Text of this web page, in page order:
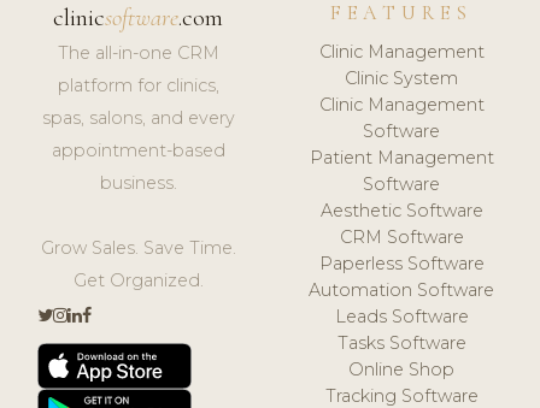
clinicsoftware.com
The all-in-one CRM
platform for clinics,
spas, salons, and every
appointment-based
business.
Grow Sales. Save Time.
Get Organized.
FEATURES
Clinic Management
Clinic System
Clinic Management
Software
Patient Management
Software
Aesthetic Software
CRM Software
Paperless Software
Automation Software
Leads Software
Tasks Software
Online Shop
Tracking Software